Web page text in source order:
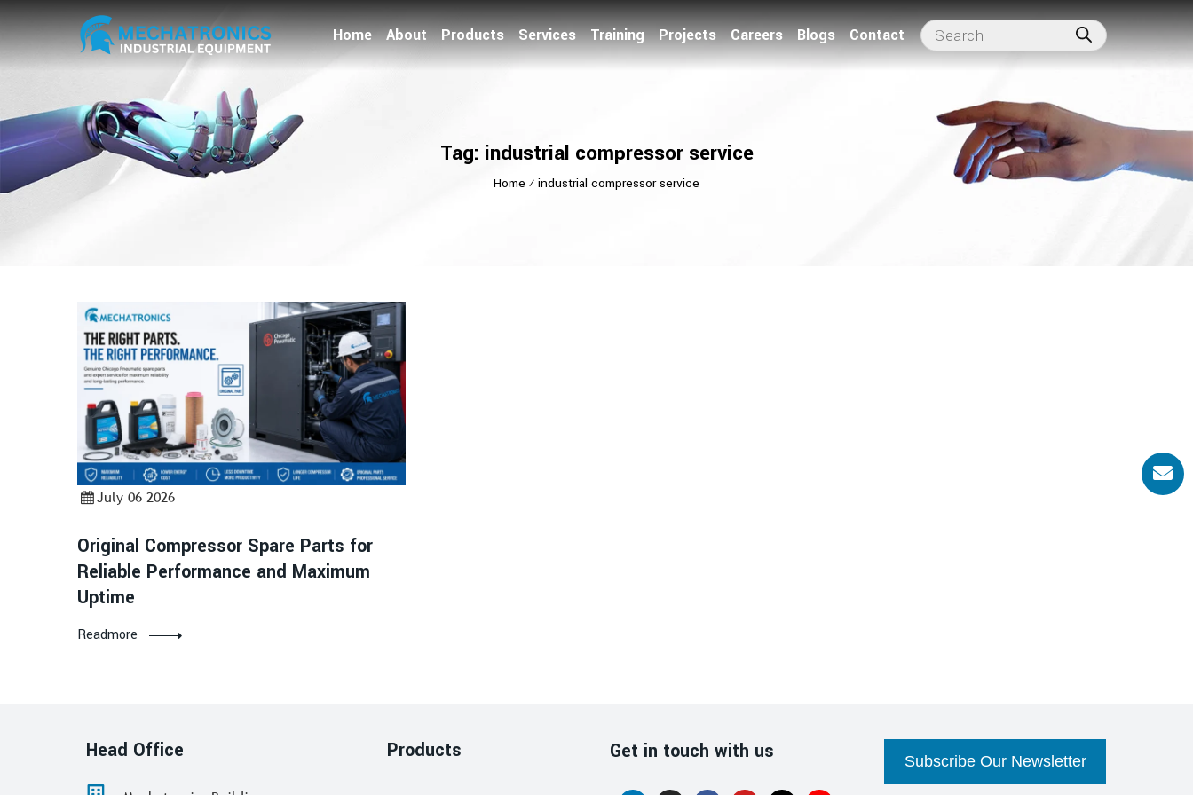
Home About Products Services Training Projects Careers Blogs Contact
Tag: industrial compressor service
Home ⁄ industrial compressor service
July 06 2026
Original Compressor Spare Parts for
Reliable Performance and Maximum
Uptime
Readmore
Head Office Products Get in touch with us